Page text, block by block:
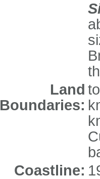
Land
Boundaries:
Coastline: